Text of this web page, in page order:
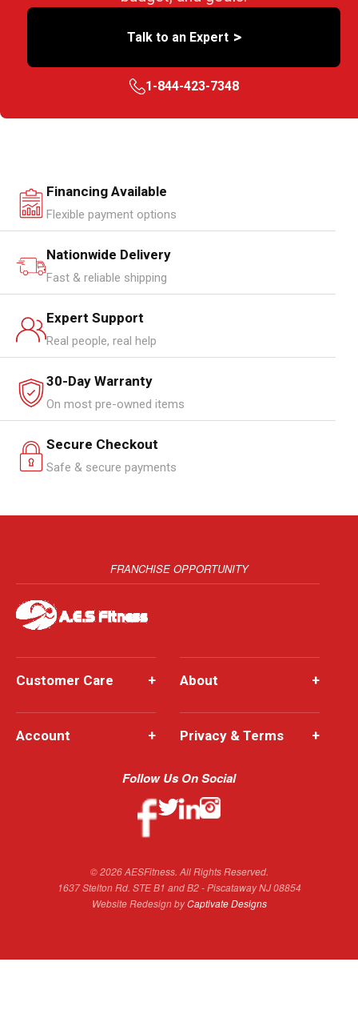
Talk to an Expert >
1-844-423-7348
Financing Available
Flexible payment options
Nationwide Delivery
Fast & reliable shipping
Expert Support
Real people, real help
30-Day Warranty
On most pre-owned items
Secure Checkout
Safe & secure payments
FRANCHISE OPPORTUNITY
Customer Care + About +
Account + Privacy & Terms +
Follow Us On Social
© 2026 AESFitness. All Rights Reserved.
1637 Stelton Rd. STE B1 and B2 - Piscataway NJ 08854
Website Redesign byCaptivate Designs